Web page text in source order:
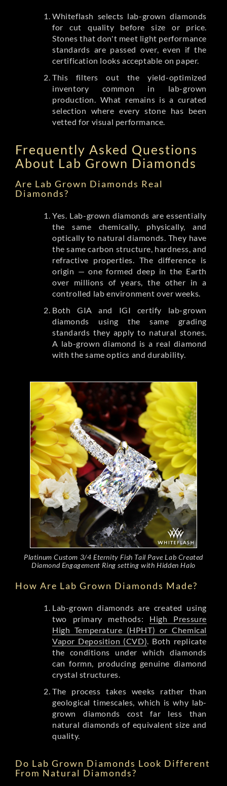
Whiteflash selects lab-grown diamonds
for cut quality before size or price.
Stones that don't meet light performance
standards are passed over, even if the
certification looks acceptable on paper.
This filters out the yield-optimized
inventory common in lab-grown
production. What remains is a curated
selection where every stone has been
vetted for visual performance.
Frequently Asked Questions
About Lab Grown Diamonds
Are Lab Grown Diamonds Real
Diamonds?
Yes. Lab-grown diamonds are essentially
the same chemically, physically, and
optically to natural diamonds. They have
the same carbon structure, hardness, and
refractive properties. The difference is
origin — one formed deep in the Earth
over millions of years, the other in a
controlled lab environment over weeks.
Both GIA and IGI certify lab-grown
diamonds using the same grading
standards they apply to natural stones.
A lab-grown diamond is a real diamond
with the same optics and durability.
Platinum Custom 3/4 Eternity Fish Tail Pave Lab Created
Diamond Engagement Ring setting with Hidden Halo
How Are Lab Grown Diamonds Made?
Lab-grown diamonds are created using
two primary methods: High Pressure
High Temperature (HPHT) or Chemical
Vapor Deposition (CVD). Both replicate
the conditions under which diamonds
can formn, producing genuine diamond
crystal structures.
The process takes weeks rather than
geological timescales, which is why lab-
grown diamonds cost far less than
natural diamonds of equivalent size and
quality.
Do Lab Grown Diamonds Look Different
From Natural Diamonds?